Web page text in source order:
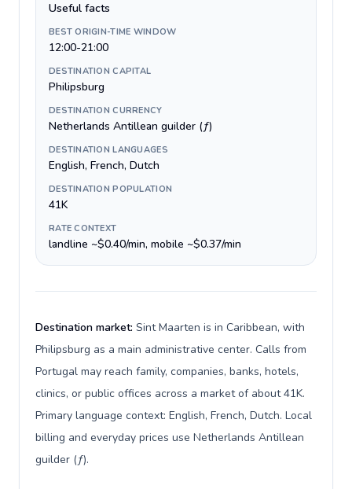
Useful facts
BEST ORIGIN-TIME WINDOW
12:00-21:00
DESTINATION CAPITAL
Philipsburg
DESTINATION CURRENCY
Netherlands Antillean guilder (ƒ)
DESTINATION LANGUAGES
English, French, Dutch
DESTINATION POPULATION
41K
RATE CONTEXT
landline ~$0.40/min, mobile ~$0.37/min
Destination market: Sint Maarten is in Caribbean, with
Philipsburg as a main administrative center. Calls from
Portugal may reach family, companies, banks, hotels,
clinics, or public offices across a market of about 41K.
Primary language context: English, French, Dutch. Local
billing and everyday prices use Netherlands Antillean
guilder (ƒ).